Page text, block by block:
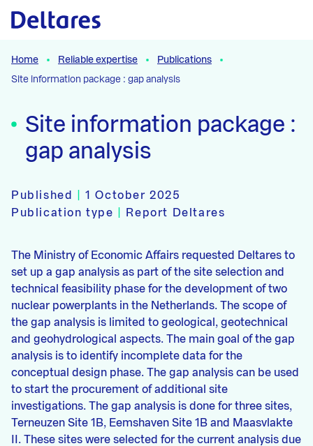
Naar hoofdcontent
Home Reliable expertise
Publications
Site information package : gap analysis
Site information package :
gap analysis
Published |1 October 2025
Publication type
Report Deltares
The Ministry of Economic Affairs requested Deltares to
set up a gap analysis as part of the site selection and
technical feasibility phase for the development of two
nuclear powerplants in the Netherlands. The scope of
the gap analysis is limited to geological, geotechnical
and geohydrological aspects. The main goal of the gap
analysis is to identify incomplete data for the
conceptual design phase. The gap analysis can be used
to start the procurement of additional site
investigations. The gap analysis is done for three sites,
Terneuzen Site 1B, Eemshaven Site 1B and Maasvlakte
II. These sites were selected for the current analysis due